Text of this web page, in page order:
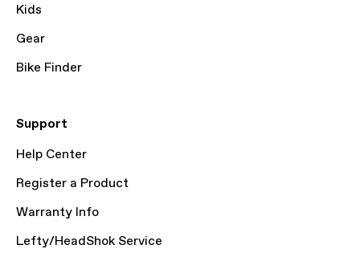
Kids
Gear
Bike Finder
Support
Help Center
Register a Product
Warranty Info
Lefty/HeadShok Service